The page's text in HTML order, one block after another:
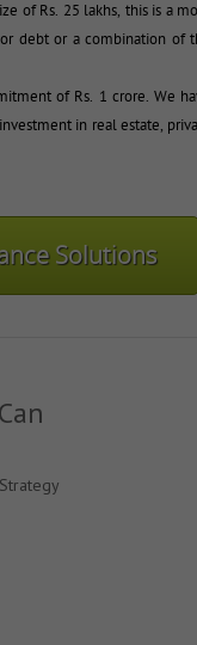
of Rs. 25 lakhs, this is a
debt or a combination of
of Rs. 1 crore. We
in real estate,
Solutions